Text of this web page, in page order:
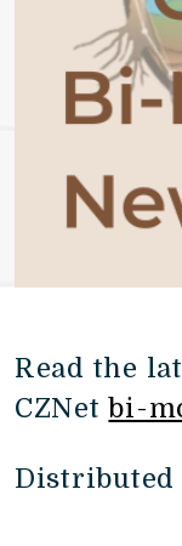
Read the
CZNetbi-
Distributed